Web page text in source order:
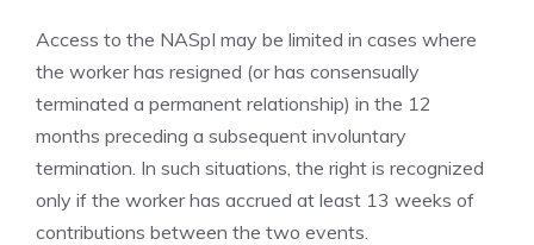
Access to the NASpI may be limited in cases where
the worker has resigned (or has consensually
terminated a permanent relationship) in the 12
months preceding a subsequent involuntary
termination. In such situations, the right is recognized
only if the worker has accrued at least 13 weeks of
contributions between the two events.